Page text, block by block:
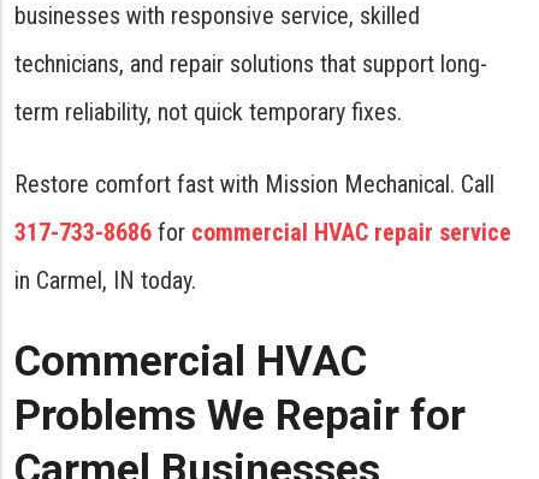
businesses with responsive service, skilled
technicians, and repair solutions that support long-
term reliability, not quick temporary fixes.
Restore comfort fast with Mission Mechanical. Call
317-733-8686 for commercial HVAC repair service
in Carmel, IN today.
Commercial HVAC
Problems We Repair for